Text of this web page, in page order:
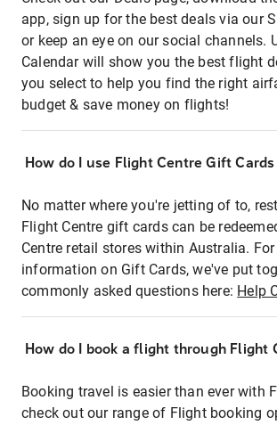
app, sign up for the best deals via our
or keep an eye on our social channels.
Calendar will show you the best flight
you select to help you find the right
budget & save money on flights!
How do I use Flight Centre Gift
No matter where you're jetting of to,
Flight Centre gift cards can be
Centre retail stores within Australia.
information on Gift Cards, we've put
commonly asked questions here: Help
How do I book a flight through Flight
Booking travel is easier than ever with
check out our range of Flight booking